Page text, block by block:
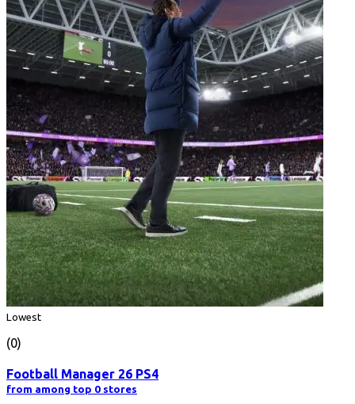
Lowest
(0)
Football Manager 26 PS4
from among top 0 stores